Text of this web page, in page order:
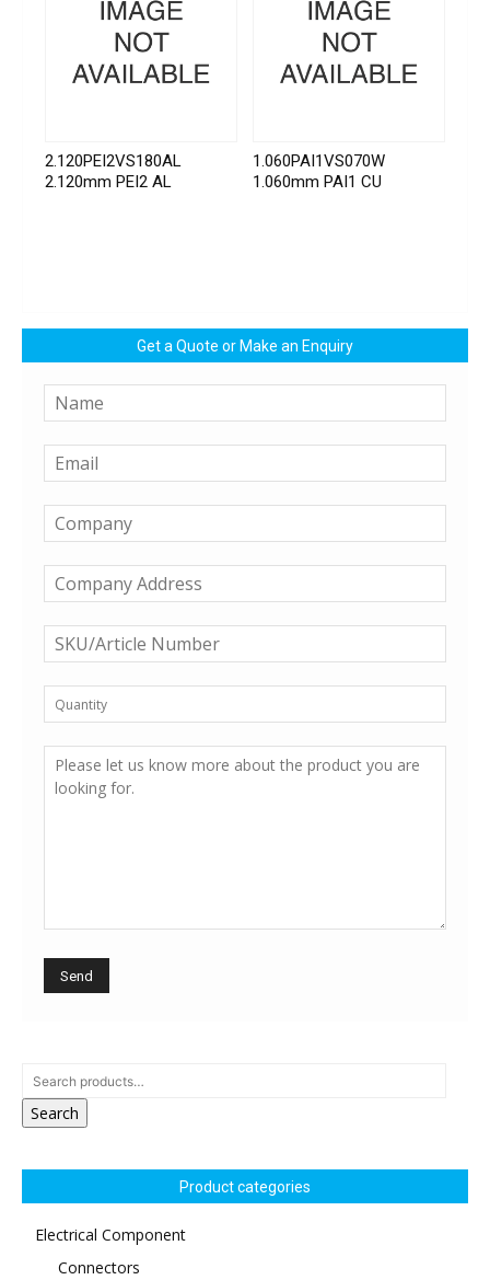
2.120PEI2VS180AL
2.120mm PEI2 AL
1.060PAI1VS070W
1.060mm PAI1 CU
Get a Quote or Make an Enquiry
Search
Product categories
Electrical Component
Connectors